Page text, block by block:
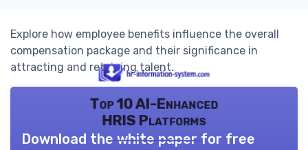
Explore how employee benefits influence the overall
compensation package and their significance in
attracting and retaining talent.
Top 10 AI-Enhanced
HRIS Platforms
Download the white paper for free